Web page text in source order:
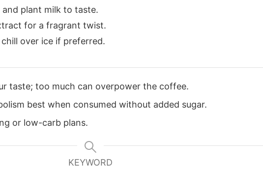
plant milk to taste.
for a fragrant twist.
over ice if preferred.
taste; too much can overpower the coffee.
best when consumed without added sugar.
or low-carb plans.
KEYWORD